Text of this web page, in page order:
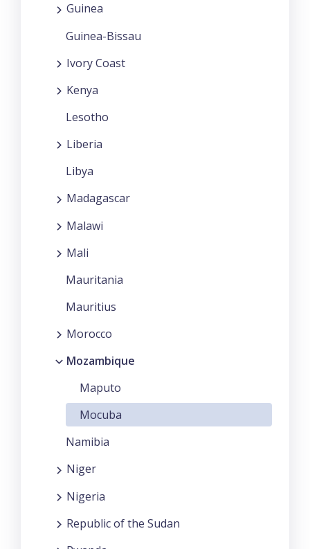
Guinea
Guinea-Bissau
Ivory Coast
Kenya
Lesotho
Liberia
Libya
Madagascar
Malawi
Mali
Mauritania
Mauritius
Morocco
Mozambique
Maputo
Mocuba
Namibia
Niger
Nigeria
Republic of the Sudan